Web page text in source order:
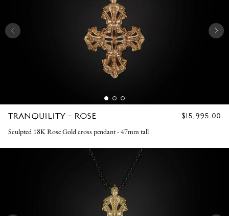
TRANQUILITY - ROSE
REGULAR
$15,995.00
Sculpted 18K Rose Gold cross pendant - 47mm tall